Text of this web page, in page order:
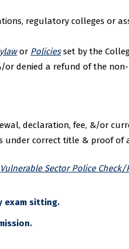
regulatory colleges or
or Policies set by the
or denied a refund of the
declaration, fee, &/or
under correct title & proof of
Vulnerable Sector Police Check/
exam sitting.